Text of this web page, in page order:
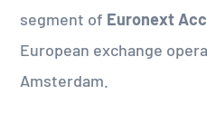
segment of Euronext
European exchange
Amsterdam.